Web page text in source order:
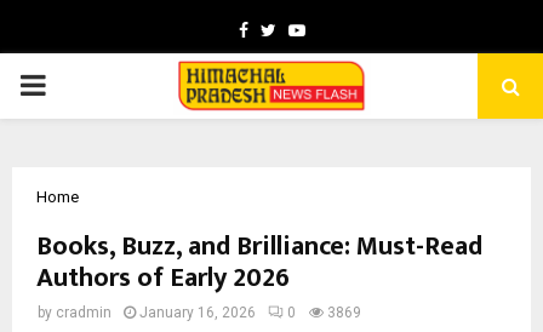
Facebook
TwitterYoutube
PRIMARY
Home
Books, Buzz, and Brilliance: Must-Read
Authors of Early 2026
by cradmin January 16, 2026 0 3869